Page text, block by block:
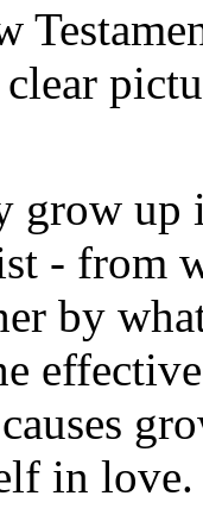
grow
- from
by
in